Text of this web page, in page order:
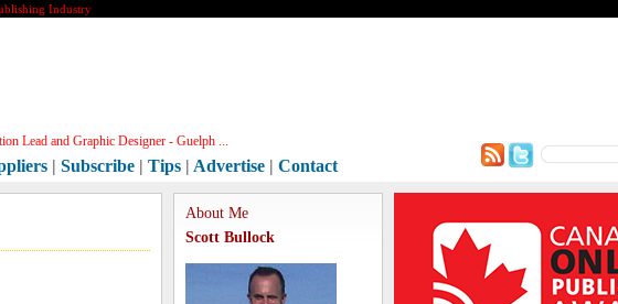
Industry
Lead and Graphic Designer - Guelph ...
| Subscribe | Tips | Advertise | Contact
About Me
Scott Bullock